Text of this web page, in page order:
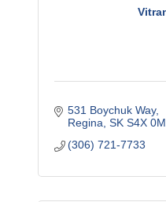
531 Boychuk Way
Regina SK S4X
(306) 721-7733